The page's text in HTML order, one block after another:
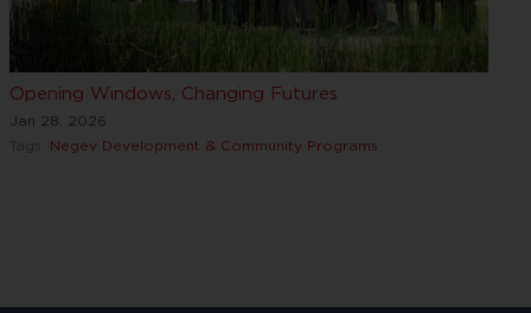
Opening Windows, Changing Futures
Jan 28, 2026
Negev Development & Community Programs